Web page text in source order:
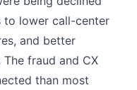
to lower call-center
and better
fraud and CX
than most